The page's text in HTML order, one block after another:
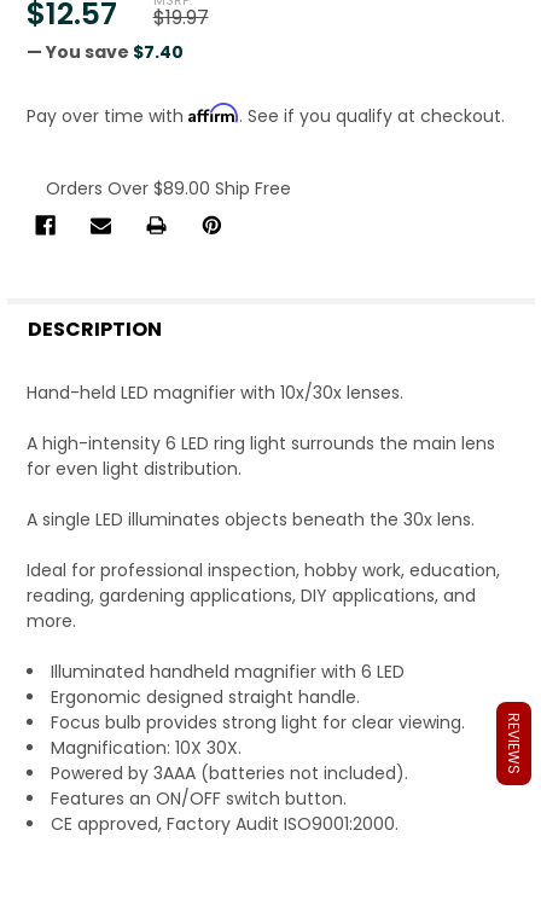
$19.97
$12.57
— You save $7.40
Pay over time with Affirm. See if you qualify at checkout.
Current
Stock:
Orders Over $89.00 Ship Free
BOUGHT
ALL
ADD
Total:
$12.57
Ex. Tax
DESCRIPTION
Hand-held LED magnifier with 10x/30x lenses.
A high-intensity 6 LED ring light surrounds the main lens
for even light distribution.
A single LED illuminates objects beneath the 30x lens.
Ideal for professional inspection, hobby work, education,
reading, gardening applications, DIY applications, and
more.
Illuminated handheld magnifier with 6 LED
Ergonomic designed straight handle.
Focus bulb provides strong light for clear viewing.
Magnification: 10X 30X.
Powered by 3AAA (batteries not included).
Features an ON/OFF switch button.
CE approved, Factory Audit ISO9001:2000.
REVIEWS